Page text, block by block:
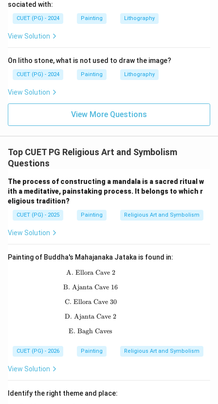
B = \text{Prathama Upanyasa}
= Prathama Upanyasa
Step 5:Place Mahaparinirvana.
Mahaparinirvana is the final passing away of Buddha.
So, it comes last:
Thus, the correct order is:
Hence:
Download Solution in PDF
sociated with:
CUET (PG) - 2024 Painting Lithography
View Solution
On litho stone, what is not used to draw the image?
CUET (PG) - 2024 Painting Lithography
View Solution
View More Questions
Top CUET PG Religious Art and Symbolism
Questions
The process of constructing a mandala is a sacred ritual w
ith a meditative, painstaking process. It belongs to which r
eligious tradition?
CUET (PG) - 2025 Painting Religious Art and Symbolism
View Solution
Painting of Buddha's Mahajanaka Jataka is found in:
\text{A. Ellora Cave 2}
A. Ellora Cave 2
\text{B. Ajanta Cave 16}
B. Ajanta Cave 16
\text{C. Ellora Cave 30}
C. Ellora Cave 30
\text{D. Ajanta Cave 2}
D. Ajanta Cave 2
\text{E. Bagh Caves}
E. Bagh Caves
CUET (PG) - 2026 Painting Religious Art and Symbolism
View Solution
Identify the right theme and place: